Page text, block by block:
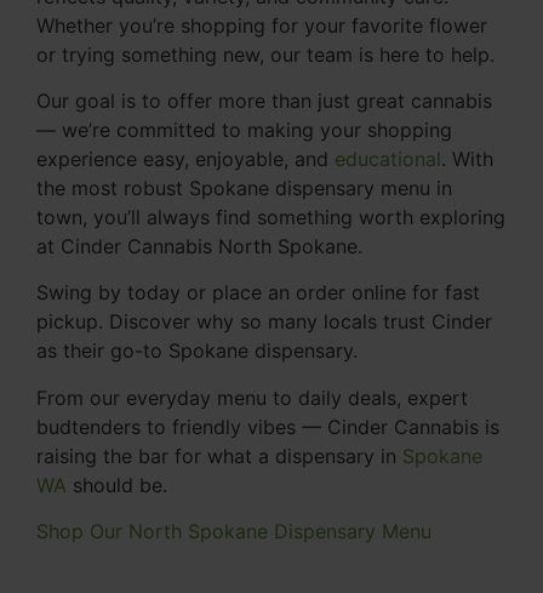
Whether you’re shopping for your favorite flower
or trying something new, our team is here to help.
Our goal is to offer more than just great cannabis
— we’re committed to making your shopping
experience easy, enjoyable, and educational. With
the most robust Spokane dispensary menu in
town, you’ll always find something worth exploring
at Cinder Cannabis North Spokane.
Swing by today or place an order online for fast
pickup. Discover why so many locals trust Cinder
as their go-to Spokane dispensary.
From our everyday menu to daily deals, expert
budtenders to friendly vibes — Cinder Cannabis is
raising the bar for what a dispensary in Spokane
WA should be.
Shop Our North Spokane Dispensary Menu